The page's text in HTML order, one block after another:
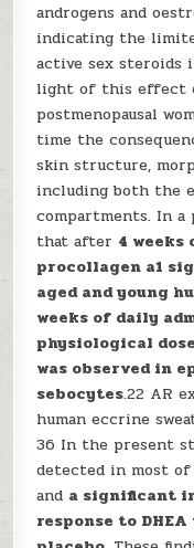
androgens and
indicating the
active sex steroids
light of this effect
postmenopausal
time the
skin structure,
including both the
compartments. In a
that after 4
procollagen a1
aged and young
weeks of daily
physiological
was observed in
sebocytes.22 AR
human eccrine
36 In the present
detected in most
and a significant
response to